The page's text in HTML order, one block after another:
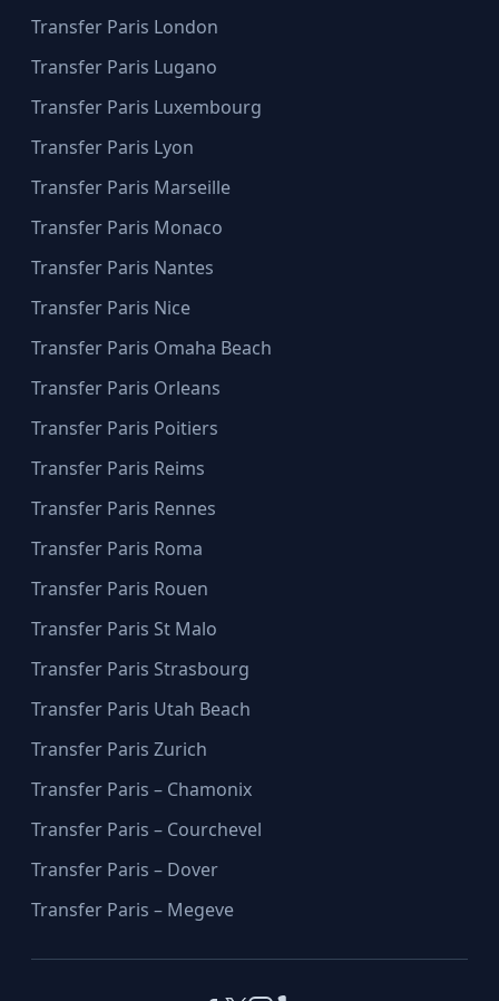
Transfer Paris London
Transfer Paris Lugano
Transfer Paris Luxembourg
Transfer Paris Lyon
Transfer Paris Marseille
Transfer Paris Monaco
Transfer Paris Nantes
Transfer Paris Nice
Transfer Paris Omaha Beach
Transfer Paris Orleans
Transfer Paris Poitiers
Transfer Paris Reims
Transfer Paris Rennes
Transfer Paris Roma
Transfer Paris Rouen
Transfer Paris St Malo
Transfer Paris Strasbourg
Transfer Paris Utah Beach
Transfer Paris Zurich
Transfer Paris – Chamonix
Transfer Paris – Courchevel
Transfer Paris – Dover
Transfer Paris – Megeve